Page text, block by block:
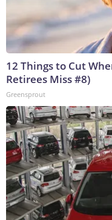
12 Things to Cut
Retirees Miss #8)
Greensprout